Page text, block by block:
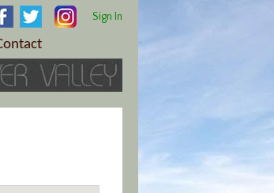
Sign In
Center
a Member
Benefits
Directions